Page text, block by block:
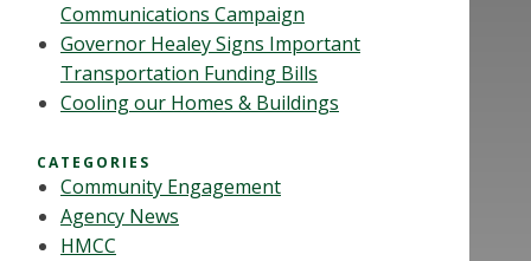
Communications Campaign
Governor Healey Signs Important
Transportation Funding Bills
Cooling our Homes & Buildings
CATEGORIES
Community Engagement
Agency News
HMCC